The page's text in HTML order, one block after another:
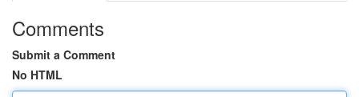
Comments
Submit a Comment
No HTML